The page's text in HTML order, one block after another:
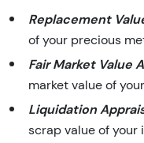
Replacement
of your precious
Fair Market Value
market value of
Liquidation
scrap value of your